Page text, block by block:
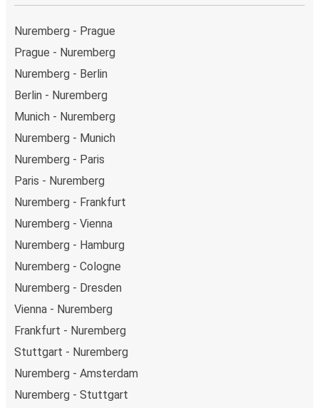
Nuremberg - Prague
Prague - Nuremberg
Nuremberg - Berlin
Berlin - Nuremberg
Munich - Nuremberg
Nuremberg - Munich
Nuremberg - Paris
Paris - Nuremberg
Nuremberg - Frankfurt
Nuremberg - Vienna
Nuremberg - Hamburg
Nuremberg - Cologne
Nuremberg - Dresden
Vienna - Nuremberg
Frankfurt - Nuremberg
Stuttgart - Nuremberg
Nuremberg - Amsterdam
Nuremberg - Stuttgart